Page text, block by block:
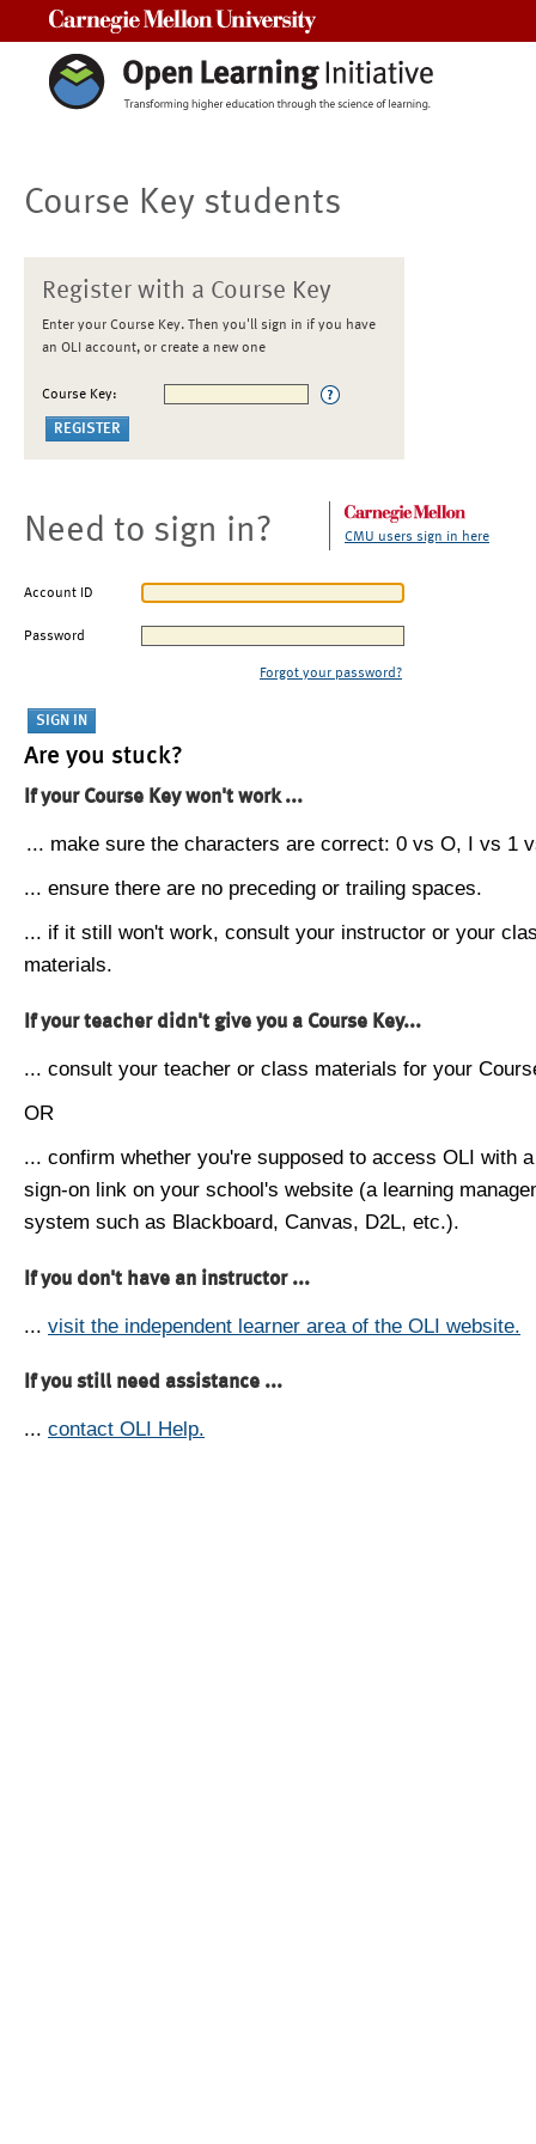
Course Key students
Register with a Course Key
Enter your Course Key. Then you'll sign in if you have
an OLI account, or create a new one
Course Key:
Need to sign in? CMU users sign in here
Account ID
Password
Forgot your password?
Are you stuck?
If your Course Key won't work ...
... make sure the characters are correct: 0 vs O, I vs 1
... ensure there are no preceding or trailing spaces.
... if it still won't work, consult your instructor or your
materials.
If your teacher didn't give you a Course Key...
... consult your teacher or class materials for your
OR
... confirm whether you're supposed to access OLI with
sign-on link on your school's website (a learning
system such as Blackboard, Canvas, D2L, etc.).
If you don't have an instructor ...
... visit the independent learner area of the OLI website.
If you still need assistance ...
... contact OLI Help.